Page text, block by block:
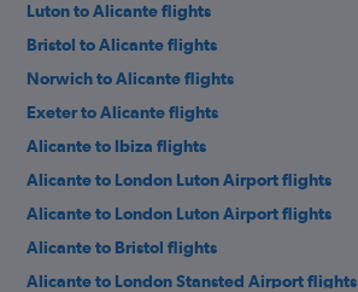
Luton to Alicante flights
Bristol to Alicante flights
Norwich to Alicante flights
Exeter to Alicante flights
Alicante to Ibiza flights
Alicante to London Luton Airport flights
Alicante to London Luton Airport flights
Alicante to Bristol flights
Alicante to London Stansted Airport flights